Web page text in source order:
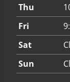
Thu
Fri
Sat
Sun